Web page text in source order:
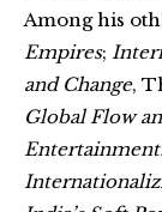
Among his
Empires;
and Change,
Global Flow